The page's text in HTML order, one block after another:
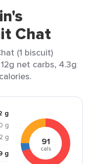
Chat
(1 biscuit)
net carbs, 4.3g
g
g
g
g
91
cals